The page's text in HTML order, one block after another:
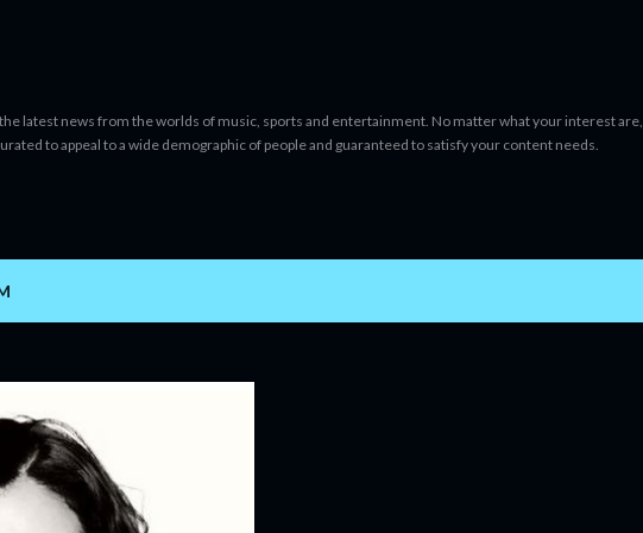
latest news from the worlds of music, sports and entertainment. No matter what your interest are,
to appeal to a wide demographic of people and guaranteed to satisfy your content needs.